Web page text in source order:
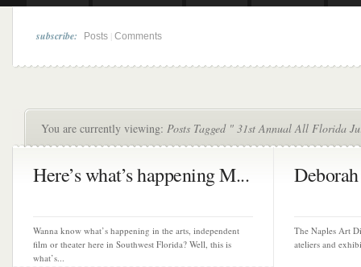
subscribe: Posts Comments
You are currently viewing: Posts Tagged " 31st Annual All Florida
Here’s what’s happening M...
Wanna know what’s happening in the arts, independent
film or theater here in Southwest Florida? Well, this is
what’s...
The Naples Art
ateliers and